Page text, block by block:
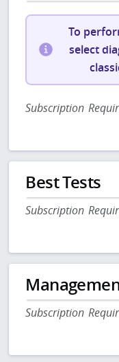
To
select
Subscription
Best Tests
Subscription
Subscription